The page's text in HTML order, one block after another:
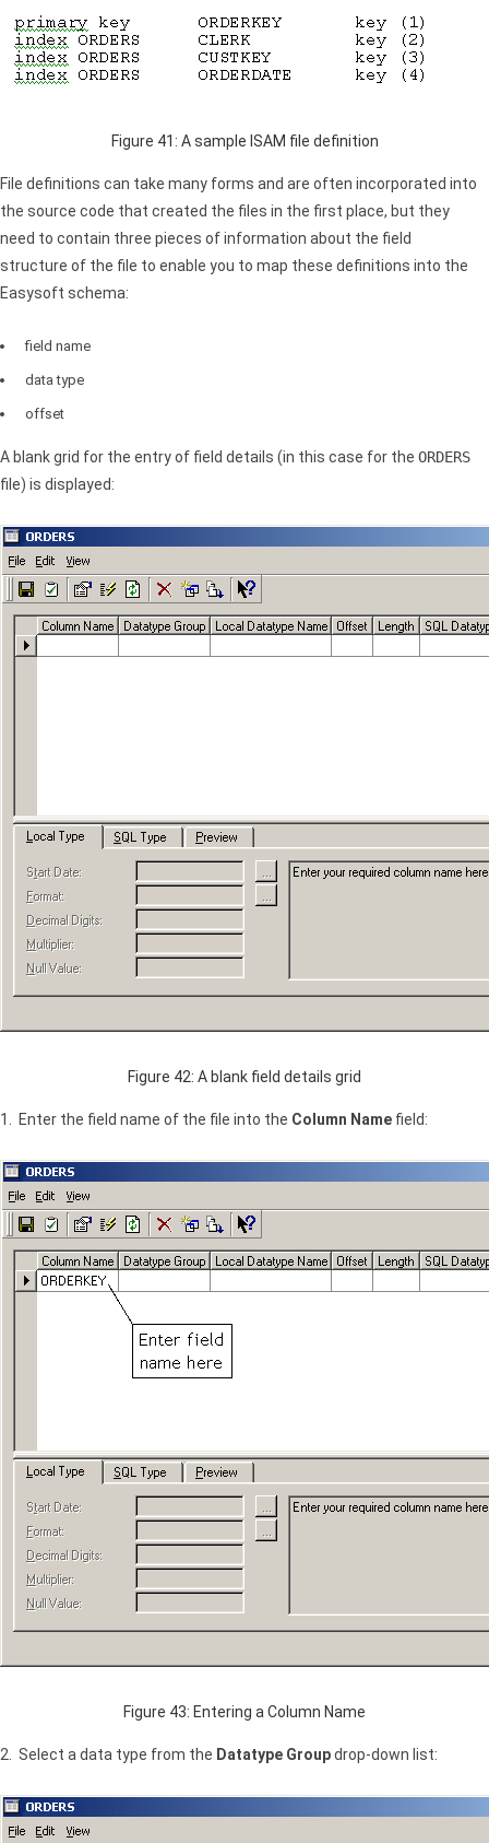
Figure 41: A sample ISAM file definition
File definitions can take many forms and are often incorporated into
the source code that created the files in the first place, but they
need to contain three pieces of information about the field
structure of the file to enable you to map these definitions into the
Easysoft schema:
field name
data type
offset
A blank grid for the entry of field details (in this case for the ORDERS
file) is displayed:
Figure 42: A blank field details grid
1. Enter the field name of the file into the Column Name field:
Figure 43: Entering a Column Name
2. Select a data type from the Datatype Groupdrop-down list: